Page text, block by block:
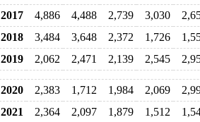
2017
4,886 4,488 2,739 3,030
2018
3,484 3,648 2,372 1,726
2019
2,062 2,471 2,139 2,545
2020 2,383 1,712 1,984 2,069
2021
2,364 2,097 1,879 1,512